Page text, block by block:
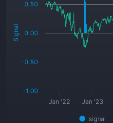
Signal
signal
Jan '22 Jan '23
-1.00
-0.50
0.00
0.50